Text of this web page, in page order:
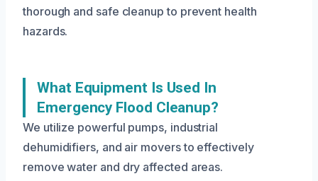
thorough and safe cleanup to prevent health
hazards.
What Equipment Is Used In
Emergency Flood Cleanup?
We utilize powerful pumps, industrial
dehumidifiers, and air movers to effectively
remove water and dry affected areas.